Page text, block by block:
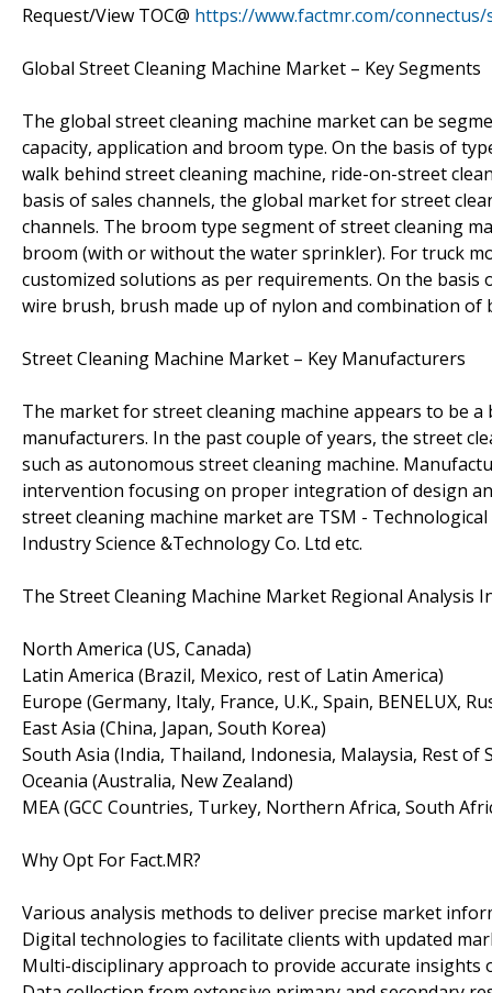
Request/View TOC@ https://www.factmr.com/connectus/
Global Street Cleaning Machine Market – Key Segments
The global street cleaning machine market can be
capacity, application and broom type. On the basis of
walk behind street cleaning machine, ride-on-street
basis of sales channels, the global market for street
channels. The broom type segment of street cleaning
broom (with or without the water sprinkler). For truck
customized solutions as per requirements. On the
wire brush, brush made up of nylon and combination of
Street Cleaning Machine Market – Key Manufacturers
The market for street cleaning machine appears to be
manufacturers. In the past couple of years, the street
such as autonomous street cleaning machine.
intervention focusing on proper integration of design
street cleaning machine market are TSM -
Industry Science &Technology Co. Ltd etc.
The Street Cleaning Machine Market Regional Analysis
North America (US, Canada)
Latin America (Brazil, Mexico, rest of Latin America)
Europe (Germany, Italy, France, U.K., Spain, BENELUX,
East Asia (China, Japan, South Korea)
South Asia (India, Thailand, Indonesia, Malaysia, Rest of
Oceania (Australia, New Zealand)
MEA (GCC Countries, Turkey, Northern Africa, South
Why Opt For Fact.MR?
Various analysis methods to deliver precise market
Digital technologies to facilitate clients with updated
Multi-disciplinary approach to provide accurate insights